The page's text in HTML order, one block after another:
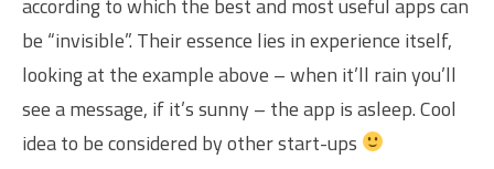
be “invisible”. Their essence lies in experience itself,
looking at the example above – when it’ll rain you’ll
see a message, if it’s sunny – the app is asleep. Cool
idea to be considered by other start-ups